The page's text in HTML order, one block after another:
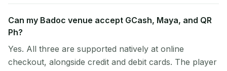
Can my Badoc venue accept GCash, Maya, and QR
Ph?
Yes. All three are supported natively at online
checkout, alongside credit and debit cards. The player